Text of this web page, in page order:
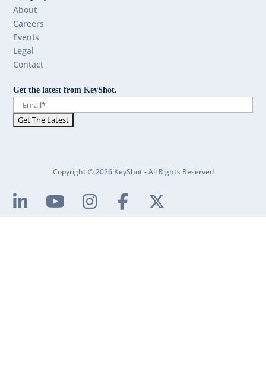
About
Careers
Events
Legal
Contact
Get the latest from KeyShot.
Copyright © 2026 KeyShot - All Rights Reserved